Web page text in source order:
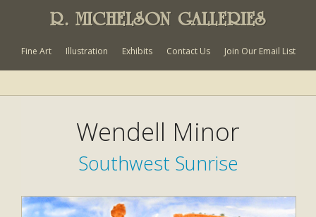
R. MICHELSON GALLERIES
Fine Art Illustration Exhibits Contact Us Join Our Email List
Wendell Minor
Southwest Sunrise